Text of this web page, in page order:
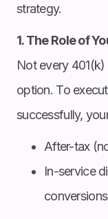
strategy.
1. The Role of
Not every
option. To
successfully,
After-tax
In-service